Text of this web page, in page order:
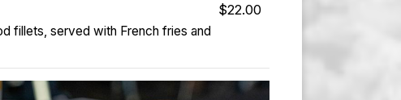
$22.00
fillets, served with French fries and